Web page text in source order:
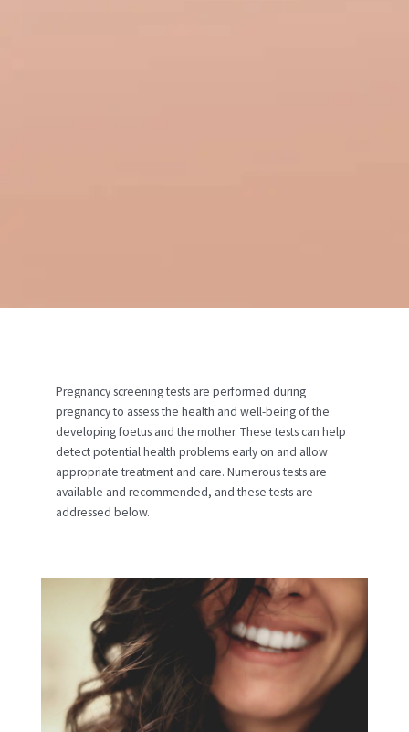
Pregnancy screening tests are performed during
pregnancy to assess the health and well-being of the
developing foetus and the mother. These tests can help
detect potential health problems early on and allow
appropriate treatment and care. Numerous tests are
available and recommended, and these tests are
addressed below.